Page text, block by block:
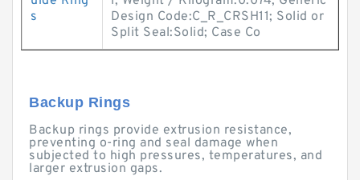
s
Design Code:C_R_CRSH11; Solid or
Split Seal:Solid; Case Co
Backup Rings
Backup rings provide extrusion resistance,
preventing o-ring and seal damage when
subjected to high pressures, temperatures, and
larger extrusion gaps.